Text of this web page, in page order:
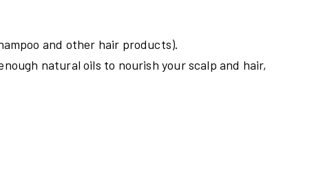
and other hair products).
natural oils to nourish your scalp and hair,